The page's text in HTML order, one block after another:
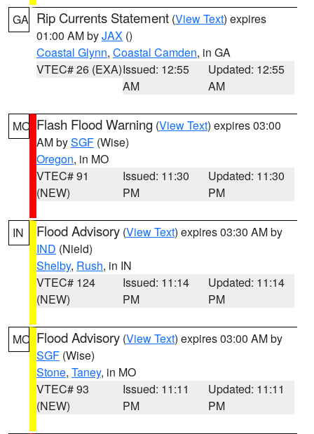
GA Rip Currents Statement (View Text) expires
01:00 AM byJAX ()
Coastal Glynn, Coastal Camden, in GA
VTEC# 26 (EXA)Issued: 12:55
AM
Updated: 12:55
AM
MO Flash Flood Warning (View Text) expires 03:00
AM bySGF (Wise)
Oregon, in MO
VTEC# 91
(NEW)
Issued: 11:30
PM
Updated: 11:30
PM
IN Flood Advisory (View Text) expires 03:30 AM by
IND (Nield)
Shelby, Rush, in IN
VTEC# 124
(NEW)
Issued: 11:14
PM
Updated: 11:14
PM
MO Flood Advisory (View Text) expires 03:00 AM by
SGF (Wise)
Stone, Taney, in MO
VTEC# 93
(NEW)
Issued: 11:11
PM
Updated: 11:11
PM